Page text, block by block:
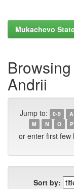
Mukachevo
Andrii
Jump to: 0-9 A
M
N O P
or enter first few
Sort by: